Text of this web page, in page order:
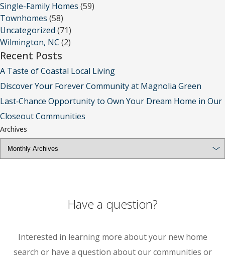
Single-Family Homes (59)
Townhomes (58)
Uncategorized (71)
Wilmington, NC (2)
Recent Posts
A Taste of Coastal Local Living
Discover Your Forever Community at Magnolia Green
Last‑Chance Opportunity to Own Your Dream Home in Our
Closeout Communities
Archives
Have a question?
Interested in learning more about your new home
search or have a question about our communities or